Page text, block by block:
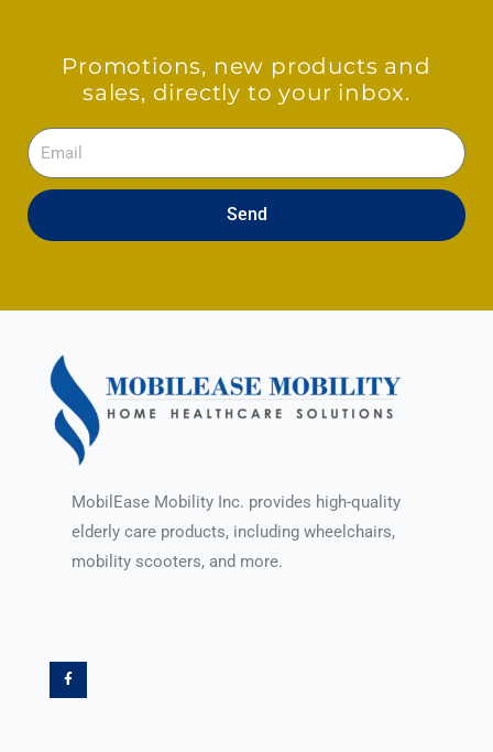
Promotions, new products and
sales, directly to your inbox.
Email
Send
MobilEase Mobility Inc. provides high-quality
elderly care products, including wheelchairs,
mobility scooters, and more.
c
e
b
o